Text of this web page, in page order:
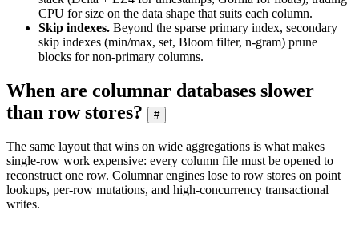
CPU for size on the data shape that suits each column.
Skip indexes. Beyond the sparse primary index, secondary
skip indexes (min/max, set, Bloom filter, n-gram) prune
blocks for non-primary columns.
When are columnar databases slower
than row stores?
#
The same layout that wins on wide aggregations is what makes
single-row work expensive: every column file must be opened to
reconstruct one row. Columnar engines lose to row stores on point
lookups, per-row mutations, and high-concurrency transactional
writes.